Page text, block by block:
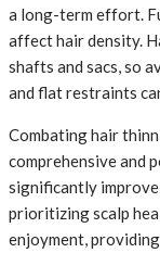
a long-term effort.
affect hair density.
shafts and sacs, so
and flat restraints
Combating hair
comprehensive and
significantly
prioritizing scalp
enjoyment,